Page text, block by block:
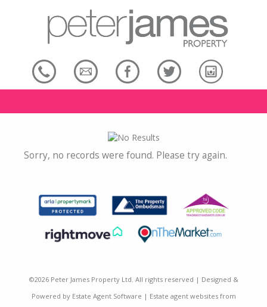
Sorry, no records were found. Please try again.
©2026 Peter James Property Ltd. All rights reserved | Designed &
Powered by Estate Agent Software | Estate agent websites from